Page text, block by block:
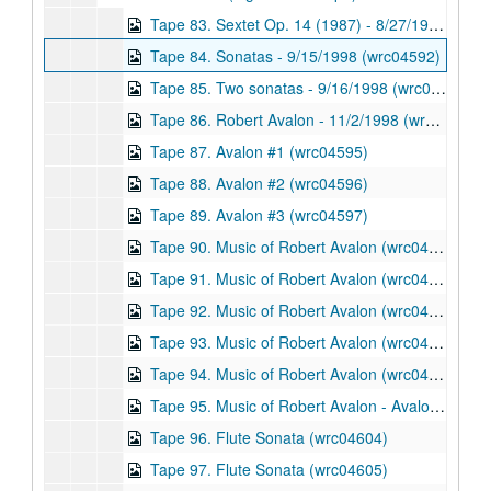
Tape 83. Sextet Op. 14 (1987) - 8/27/1998 (wrc04591)
Tape 84. Sonatas - 9/15/1998 (wrc04592)
Tape 85. Two sonatas - 9/16/1998 (wrc04593)
Tape 86. Robert Avalon - 11/2/1998 (wrc04594)
Tape 87. Avalon #1 (wrc04595)
Tape 88. Avalon #2 (wrc04596)
Tape 89. Avalon #3 (wrc04597)
Tape 90. Music of Robert Avalon (wrc04598)
Tape 91. Music of Robert Avalon (wrc04599)
Tape 92. Music of Robert Avalon (wrc04600)
Tape 93. Music of Robert Avalon (wrc04601)
Tape 94. Music of Robert Avalon (wrc04602)
Tape 95. Music of Robert Avalon - Avalon Concert 9/14/1999 (wrc04603)
Tape 96. Flute Sonata (wrc04604)
Tape 97. Flute Sonata (wrc04605)